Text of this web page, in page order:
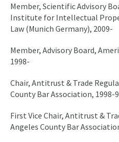
Member, Scientific Advisory
Institute for Intellectual
Law (Munich Germany), 2009-
Member, Advisory Board,
1998-
Chair, Antitrust & Trade
County Bar Association, 1998-
First Vice Chair, Antitrust &
Angeles County Bar